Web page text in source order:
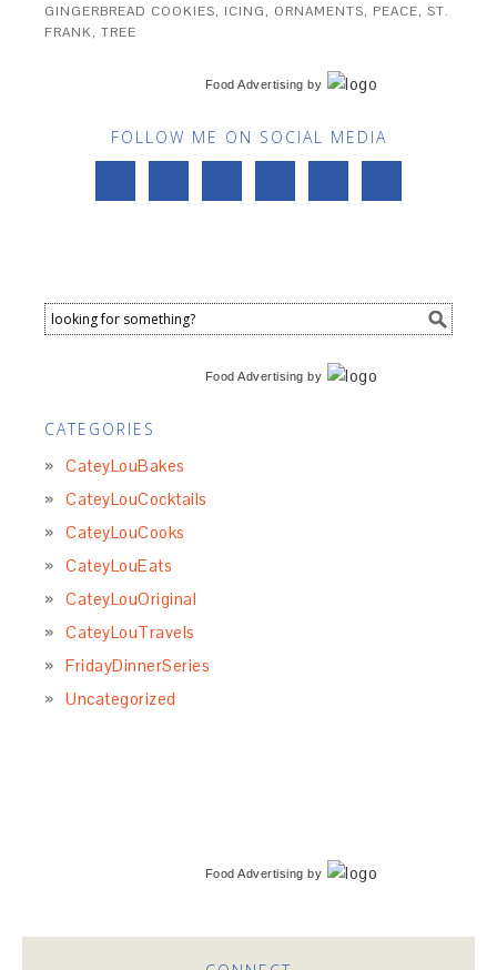
GINGERBREAD COOKIES, ICING, ORNAMENTS, PEACE,ST.
FRANK,TREE
Food Advertising by
FOLLOW ME ON SOCIAL MEDIA
Food Advertising by
CATEGORIES
CateyLouBakes
CateyLouCocktails
CateyLouCooks
CateyLouEats
CateyLouOriginal
CateyLouTravels
FridayDinnerSeries
Uncategorized
Food Advertising by